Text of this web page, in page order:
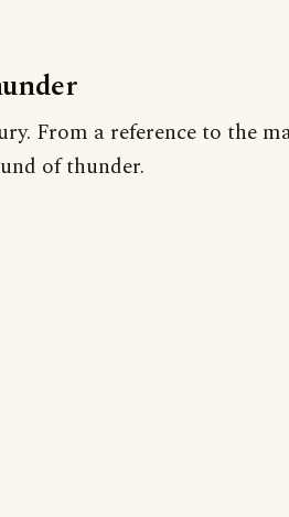
From a reference to the
of thunder.